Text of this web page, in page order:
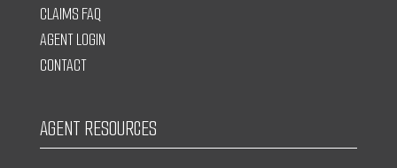
CLAIMS FAQ
AGENT LOGIN
CONTACT
AGENT RESOURCES